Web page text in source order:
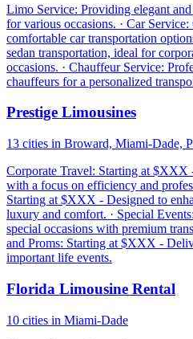
Limo Service: Providing elegant
for various occasions. · Car
comfortable car transportation
sedan transportation, ideal for
occasions. · Chauffeur Service:
chauffeurs for a personalized
Prestige Limousines
13 cities in Broward, Miami-Dade,
Corporate Travel: Starting at $XXX
with a focus on efficiency and
Starting at $XXX - Designed to
luxury and comfort. · Special
special occasions with premium
and Proms: Starting at $XXX -
important life events.
Florida Limousine Rental
10 cities in Miami-Dade